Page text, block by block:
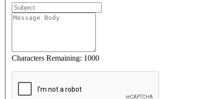
Characters Remaining: 1000